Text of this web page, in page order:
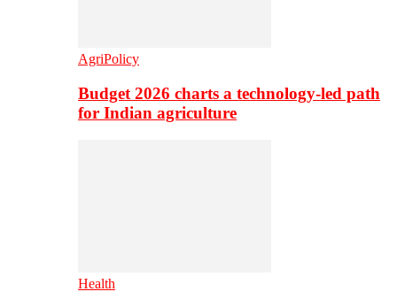
AgriPolicy
Budget 2026 charts a technology-led path
for Indian agriculture
Health